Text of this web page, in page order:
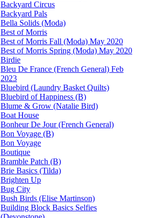
Backyard Circus
Backyard Pals
Bella Solids (Moda)
Best of Morris
Best of Morris Fall (Moda) May 2020
Best of Morris Spring (Moda) May 2020
Birdie
Bleu De France (French General) Feb
2023
Bluebird (Laundry Basket Quilts)
Bluebird of Happiness (B)
Blume & Grow (Natalie Bird)
Boat House
Bonheur De Jour (French General)
Bon Voyage (B)
Bon Voyage
Boutique
Bramble Patch (B)
Brie Basics (Tilda)
Brighten Up
Bug City
Bush Birds (Elise Martinson)
Building Block Basics Selfies